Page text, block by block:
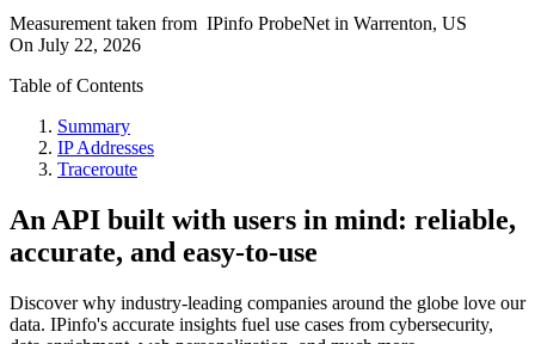
Measurement taken from IPinfo ProbeNet in Warrenton, US
On July 22, 2026
Table of Contents
Summary
IP Addresses
Traceroute
An API built with users in mind: reliable,
accurate, and easy-to-use
Discover why industry-leading companies around the globe love our
data. IPinfo's accurate insights fuel use cases from cybersecurity,